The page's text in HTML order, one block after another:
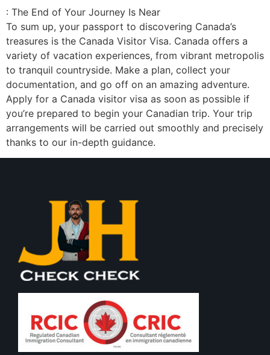
: The End of Your Journey Is Near
To sum up, your passport to discovering Canada’s
treasures is the Canada Visitor Visa. Canada offers a
variety of vacation experiences, from vibrant metropolis
to tranquil countryside. Make a plan, collect your
documentation, and go off on an amazing adventure.
Apply for a Canada visitor visa as soon as possible if
you’re prepared to begin your Canadian trip. Your trip
arrangements will be carried out smoothly and precisely
thanks to our in-depth guidance.